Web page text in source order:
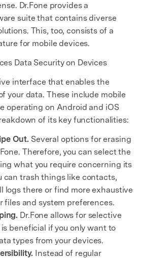
Dr.Fone provides a
suite that contains diverse
This, too, consists of a
for mobile devices.
Data Security on Devices
interface that enables the
your data. These include mobile
operating on Android and iOS
of its key functionalities:
Out. Several options for erasing
Therefore, you can select the
what you require concerning its
can trash things like contacts,
logs there or find more exhaustive
files and system preferences.
Dr.Fone allows for selective
beneficial if you only want to
types from your devices.
Instead of regular